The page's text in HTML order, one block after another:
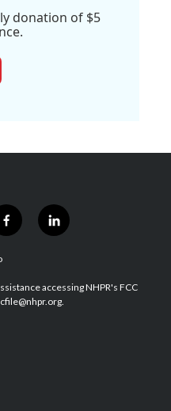
donation of $5
f
a
b
o
l
i
e
d
accessing NHPR's FCC